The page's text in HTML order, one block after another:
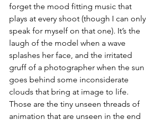
forget the mood fitting music that
plays at every shoot (though I can only
speak for myself on that one). It’s the
laugh of the model when a wave
splashes her face, and the irritated
gruff of a photographer when the sun
goes behind some inconsiderate
clouds that bring at image to life.
Those are the tiny unseen threads of
animation that are unseen in the end